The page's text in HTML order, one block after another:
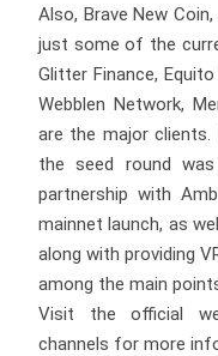
Also, Brave New
just some of the
Glitter Finance,
Webblen Network,
are the major
the seed round
partnership with
mainnet launch, as
along with providing
among the main
Visit the official
channels for more